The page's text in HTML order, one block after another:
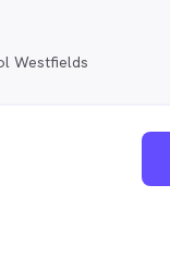
Westfields